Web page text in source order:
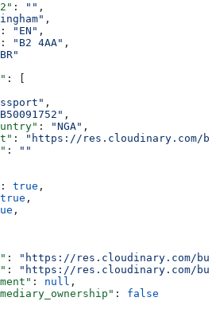
: "" ,
,
: "EN" ,
: "B2 4AA" ,
: [
,
,
: "NGA" ,
:
"https://res.cloudinary.com/
:
""
: true ,
true ,
,
:
"https://res.cloudinary.com/
:
"https://res.cloudinary.com/
: null ,
: false